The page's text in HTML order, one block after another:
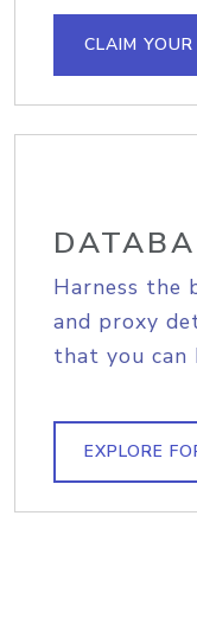
CLAIM
Harness the
and proxy
that you can
EXPLORE